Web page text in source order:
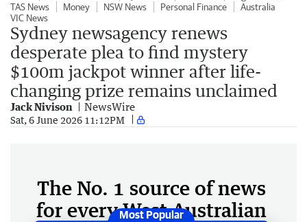
TAS News
Money NSW News Personal Finance
Australia
VIC News
Sydney newsagency renews
desperate plea to find mystery
$100m jackpot winner after life-
changing prize remains unclaimed
Jack Nivison NewsWire
Sat, 6 June 2026 11:12PM
The No. 1 source of news
for every West Australian